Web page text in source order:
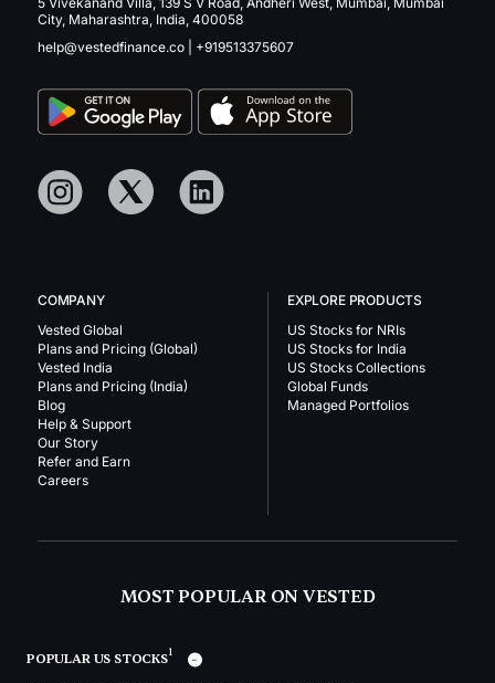
City, Maharashtra, India, 400058
help@vestedfinance.co
+919513375607
COMPANY
Vested Global
Plans and Pricing (Global)
Vested India
Plans and Pricing (India)
Blog
Help & Support
Our Story
Refer and Earn
Careers
EXPLORE PRODUCTS
US Stocks for NRIs
US Stocks for India
US Stocks Collections
Global Funds
Managed Portfolios
MOST POPULAR ON VESTED
POPULAR US STOCKS1